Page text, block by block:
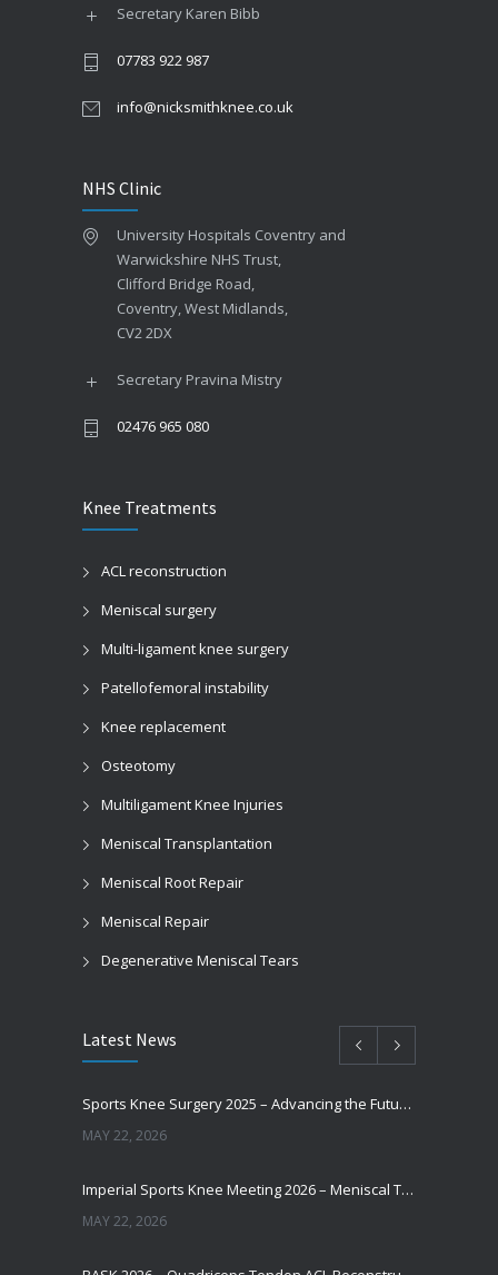
Secretary Karen Bibb
07783 922 987
info@nicksmithknee.co.uk
NHS Clinic
University Hospitals Coventry and
Warwickshire NHS Trust,
Clifford Bridge Road,
Coventry, West Midlands,
CV2 2DX
Secretary Pravina Mistry
02476 965 080
Knee Treatments
ACL reconstruction
Meniscal surgery
Multi-ligament knee surgery
Patellofemoral instability
Knee replacement
Osteotomy
Multiligament Knee Injuries
Meniscal Transplantation
Meniscal Root Repair
Meniscal Repair
Degenerative Meniscal Tears
Latest News
Sports Knee Surgery 2025 – Advancing the Future of Sports Knee Surgery
MAY 22, 2026
Imperial Sports Knee Meeting 2026 – Meniscal Transplantation and Advances in Cartilage Restoration
MAY 22, 2026